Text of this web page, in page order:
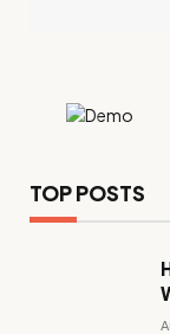
TOP POSTS